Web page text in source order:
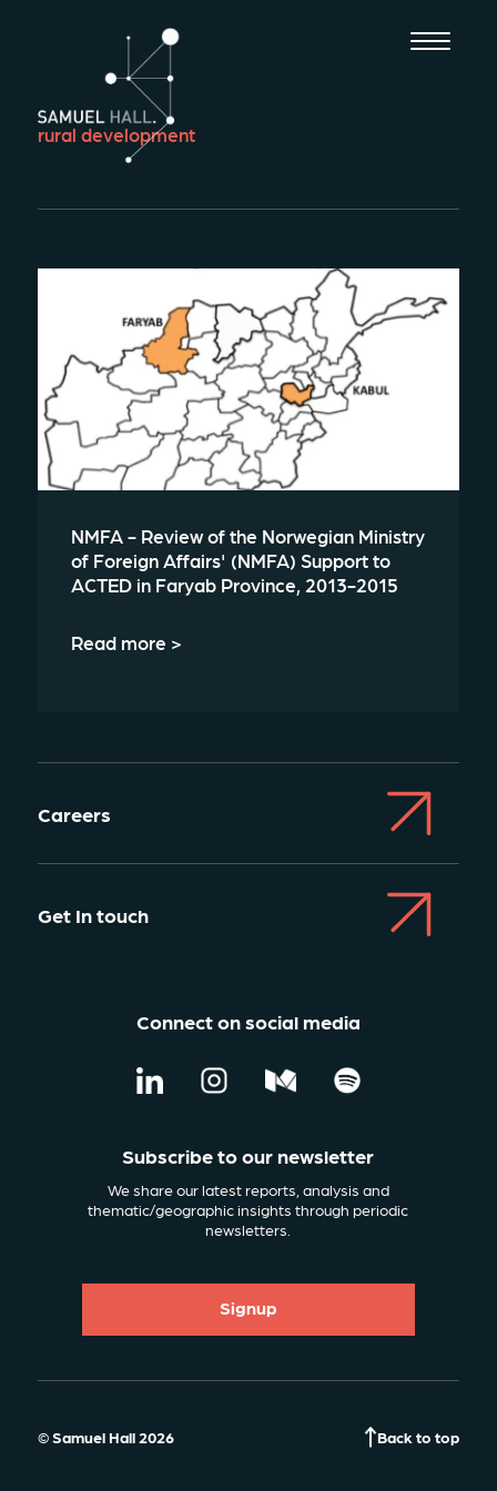
rural development
NMFA - Review of the Norwegian Ministry
of Foreign Affairs' (NMFA) Support to
ACTED in Faryab Province, 2013-2015
Read more >
Careers
Get In touch
Connect on social media
Subscribe to our newsletter
We share our latest reports, analysis and
thematic/geographic insights through periodic
newsletters.
Signup
© Samuel Hall 2026 Back to top